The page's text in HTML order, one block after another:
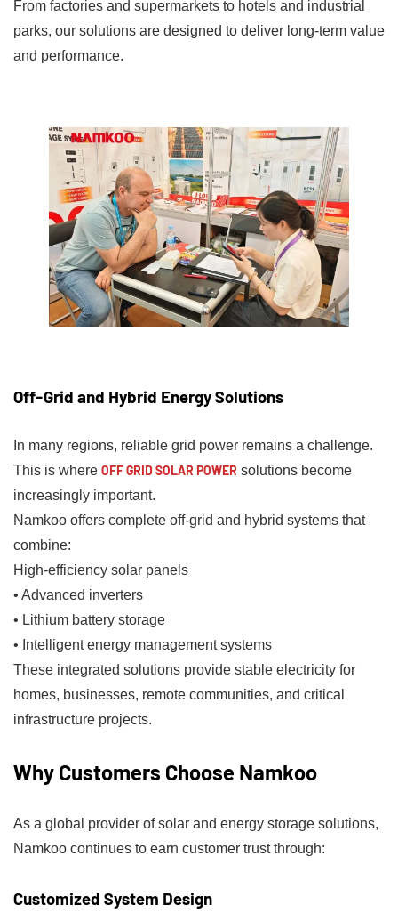
From factories and supermarkets to hotels and industrial
parks, our solutions are designed to deliver long-term value
and performance.
Off-Grid and Hybrid Energy Solutions
In many regions, reliable grid power remains a challenge.
This is where OFF GRID SOLAR POWER solutions become
increasingly important.
Namkoo offers complete off-grid and hybrid systems that
combine:
High-efficiency solar panels
• Advanced inverters
• Lithium battery storage
• Intelligent energy management systems
These integrated solutions provide stable electricity for
homes, businesses, remote communities, and critical
infrastructure projects.
Why Customers Choose Namkoo
As a global provider of solar and energy storage solutions,
Namkoo continues to earn customer trust through:
Customized System Design